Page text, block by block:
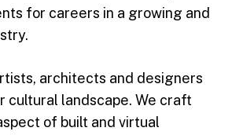
for careers in a growing and
architects and designers
cultural landscape. We craft
of built and virtual